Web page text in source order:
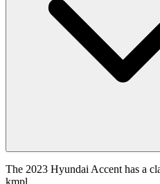
The 2023 Hyundai Accent has a